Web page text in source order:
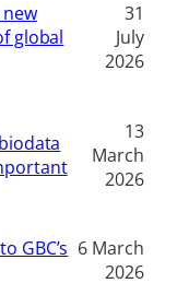
global
31
July
2026
13
March
2026
GBC’s 6 March
2026